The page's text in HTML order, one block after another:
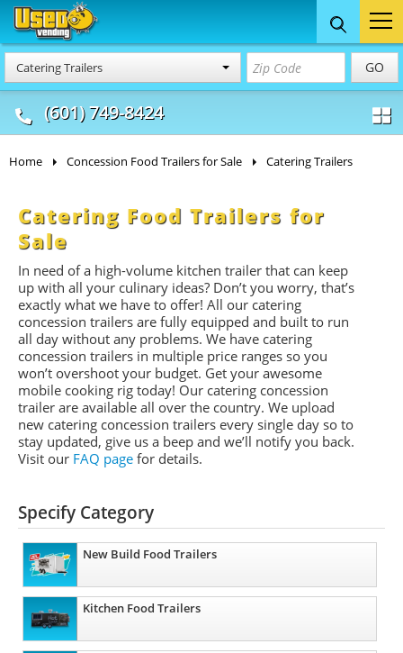
Catering Trailers GO
(601) 749-8424
Food Trucks
& Mobile Kitchens
Concession
& Food Trailers
Home Concession Food Trailers for Sale Catering Trailers
Catering Food Trailers for
Sale
In need of a high-volume kitchen trailer that can keep
up with all your culinary ideas? Don’t you worry, that’s
exactly what we have to offer! All our catering
concession trailers are fully equipped and built to run
all day without any problems. We have catering
concession trailers in multiple price ranges so you
won’t overshoot your budget. Get your awesome
mobile cooking rig today! Our catering concession
trailer are available all over the country. We upload
new catering concession trailers every single day so to
stay updated, give us a beep and we’ll notify you back.
Visit our FAQ page for details.
Specify Category
New Build Food Trailers
Kitchen Food Trailers